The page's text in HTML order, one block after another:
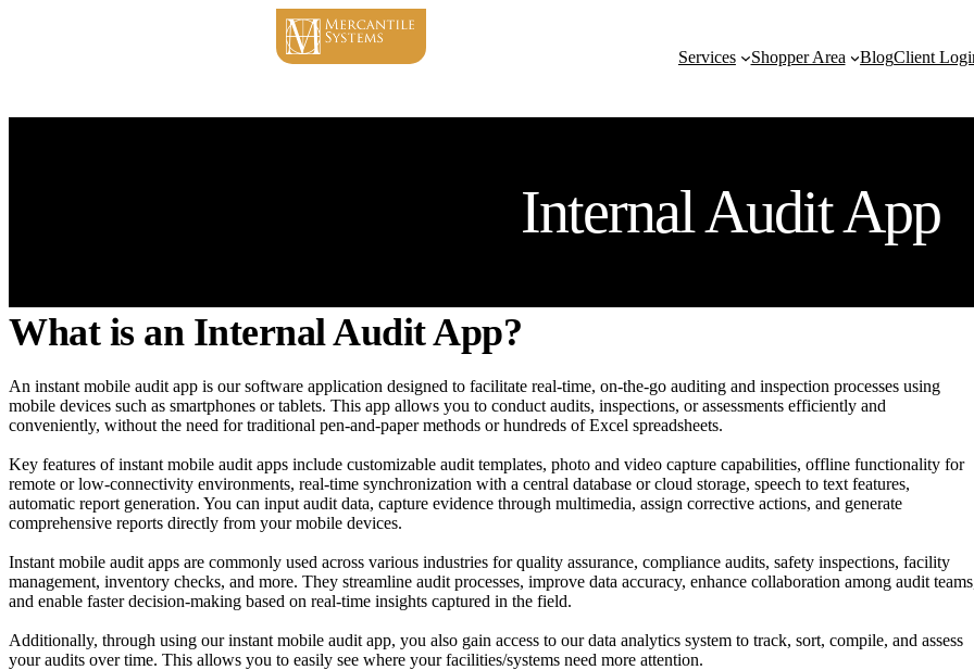
Services Shopper Area BlogClient
Internal Audit App
What is an Internal Audit App?
An instant mobile audit app is our software application designed to facilitate real-time, on-the-go auditing and inspection processes using
mobile devices such as smartphones or tablets. This app allows you to conduct audits, inspections, or assessments efficiently and
conveniently, without the need for traditional pen-and-paper methods or hundreds of Excel spreadsheets.
Key features of instant mobile audit apps include customizable audit templates, photo and video capture capabilities, offline functionality for
remote or low-connectivity environments, real-time synchronization with a central database or cloud storage, speech to text features,
automatic report generation. You can input audit data, capture evidence through multimedia, assign corrective actions, and generate
comprehensive reports directly from your mobile devices.
Instant mobile audit apps are commonly used across various industries for quality assurance, compliance audits, safety inspections, facility
management, inventory checks, and more. They streamline audit processes, improve data accuracy, enhance collaboration among audit
and enable faster decision-making based on real-time insights captured in the field.
Additionally, through using our instant mobile audit app, you also gain access to our data analytics system to track, sort, compile, and assess
your audits over time. This allows you to easily see where your facilities/systems need more attention.